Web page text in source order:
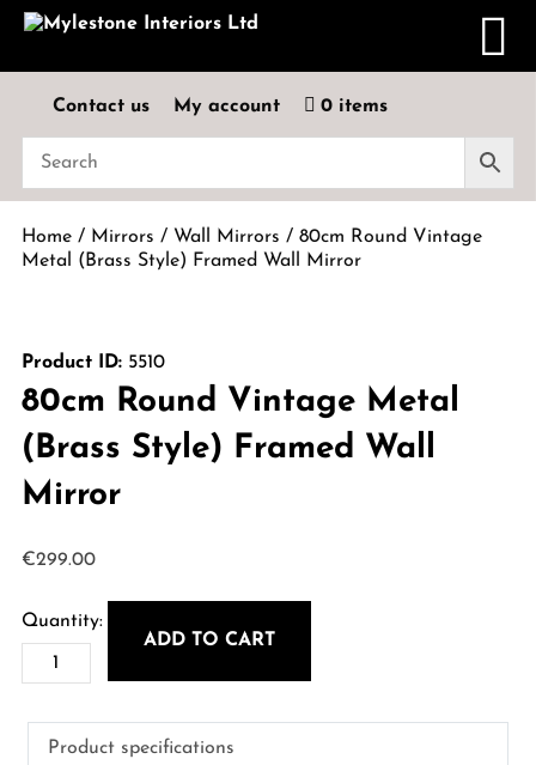
Contact us My account 0 items
Home/ Mirrors / Wall Mirrors / 80cm Round Vintage
Metal (Brass Style) Framed Wall Mirror
Product ID:5510
80cm Round Vintage Metal
(Brass Style) Framed Wall
Mirror
€299.00
80cm
Round
Vintage
Metal
ADD TO CART
Product specifications